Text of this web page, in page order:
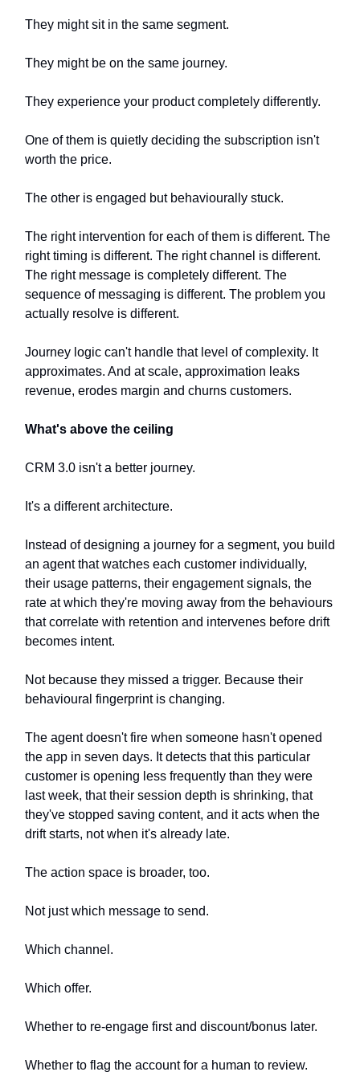
They might sit in the same segment.
They might be on the same journey.
They experience your product completely differently.
One of them is quietly deciding the subscription isn't
worth the price.
The other is engaged but behaviourally stuck.
The right intervention for each of them is different. The
right timing is different. The right channel is different.
The right message is completely different. The
sequence of messaging is different. The problem you
actually resolve is different.
Journey logic can't handle that level of complexity. It
approximates. And at scale, approximation leaks
revenue, erodes margin and churns customers.
What's above the ceiling
CRM 3.0 isn't a better journey.
It's a different architecture.
Instead of designing a journey for a segment, you build
an agent that watches each customer individually,
their usage patterns, their engagement signals, the
rate at which they're moving away from the behaviours
that correlate with retention and intervenes before drift
becomes intent.
Not because they missed a trigger. Because their
behavioural fingerprint is changing.
The agent doesn't fire when someone hasn't opened
the app in seven days. It detects that this particular
customer is opening less frequently than they were
last week, that their session depth is shrinking, that
they've stopped saving content, and it acts when the
drift starts, not when it's already late.
The action space is broader, too.
Not just which message to send.
Which channel.
Which offer.
Whether to re-engage first and discount/bonus later.
Whether to flag the account for a human to review.